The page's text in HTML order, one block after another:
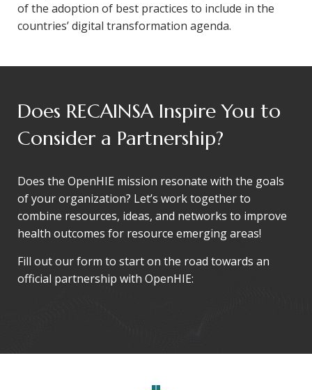
of the adoption of best practices to include in the
countries’ digital transformation agenda.
Does RECAINSA Inspire You to
Consider a Partnership?
Does the OpenHIE mission resonate with the goals
of your organization? Let’s work together to
combine resources, ideas, and networks to improve
health outcomes for resource emerging areas!
Fill out our form to start on the road towards an
official partnership with OpenHIE: